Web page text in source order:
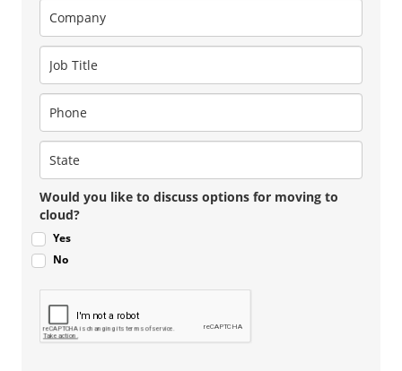
Would you like to discuss options for moving to
cloud?
Yes
No